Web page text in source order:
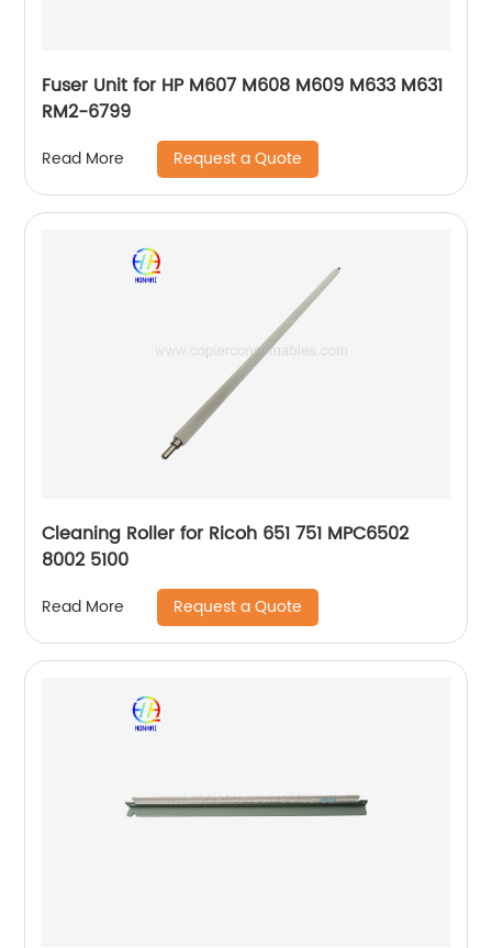
Fuser Unit for HP M607 M608 M609 M633 M631
RM2-6799
Read More Request a Quote
Cleaning Roller for Ricoh 651 751 MPC6502
8002 5100
Read More Request a Quote